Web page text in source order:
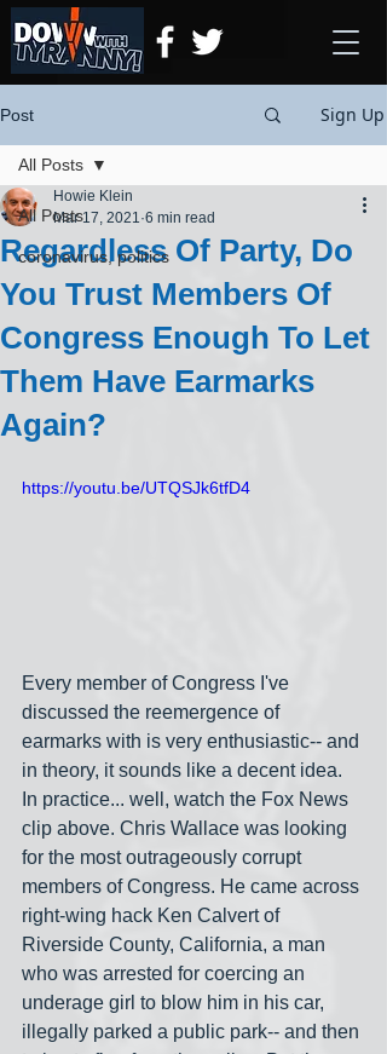
Post Sign Up
All Posts
coronavirus, politics
All Posts
Regardless Of Party, Do
You Trust Members Of
Congress Enough To Let
Them Have Earmarks
Again?
Howie Klein
Mar 17, 2021 6 min read
https://youtu.be/UTQSJk6tfD4
Every member of Congress I've
discussed the reemergence of
earmarks with is very enthusiastic-- and
in theory, it sounds like a decent idea.
In practice... well, watch the Fox News
clip above. Chris Wallace was looking
for the most outrageously corrupt
members of Congress. He came across
right-wing hack Ken Calvert of
Riverside County, California, a man
who was arrested for coercing an
underage girl to blow him in his car,
illegally parked a public park-- and then